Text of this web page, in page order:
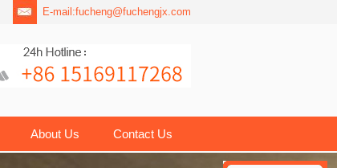
E-mail:fucheng@fuchengjx.com
About Us Contact Us